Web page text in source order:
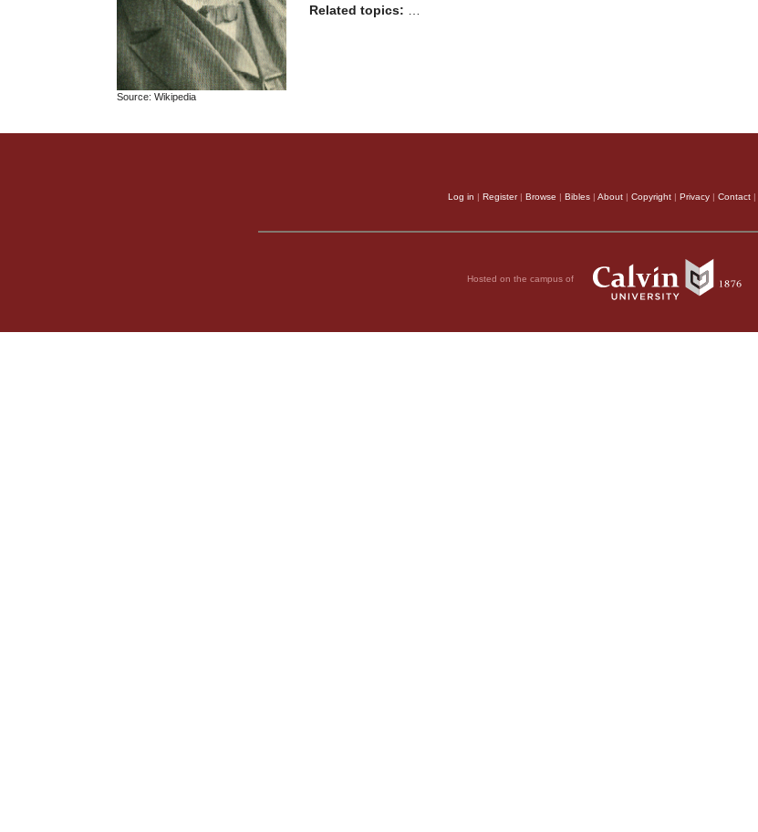
Source: Wikipedia
Related topics:
Log in | Register| Browse | Bibles | About | Copyright | Privacy | Contact |
Hosted on the campus of